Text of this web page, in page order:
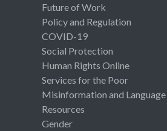
Future of Work
Policy and Regulation
COVID-19
Social Protection
Human Rights Online
Services for the Poor
Misinformation and Language
Resources
Gender